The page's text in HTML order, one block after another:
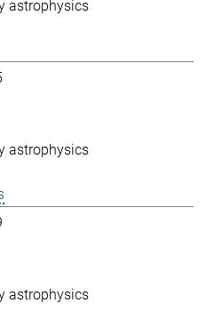
astrophysics
astrophysics
astrophysics